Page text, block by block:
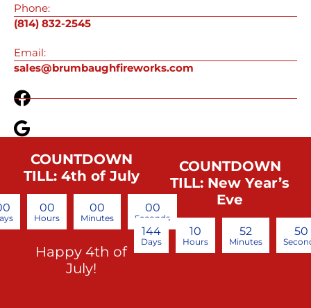
Phone:
(814) 832-2545
Email:
sales@brumbaughfireworks.com
COUNTDOWN
TILL: 4th of July
00
Hours
00
Minutes
00
Seconds
Happy 4th of
July!
COUNTDOWN
TILL: New Year’s
Eve
144
Days
10
Hours
52
Minutes
49